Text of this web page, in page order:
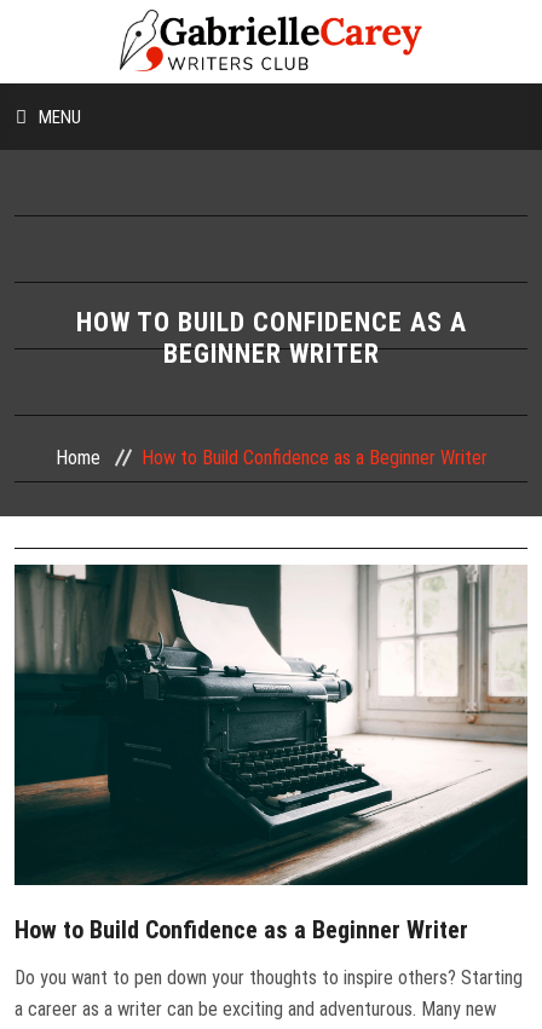
MENU
CONTESTS
WRITING TIPS
BLOG
CONTACT US
HOW TO BUILD CONFIDENCE AS A
BEGINNER WRITER
Home How to Build Confidence as a Beginner Writer
How to Build Confidence as a Beginner Writer
Do you want to pen down your thoughts to inspire others? Starting
a career as a writer can be exciting and adventurous. Many new